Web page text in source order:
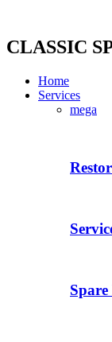
content
CLASSIC
Home
Services
mega